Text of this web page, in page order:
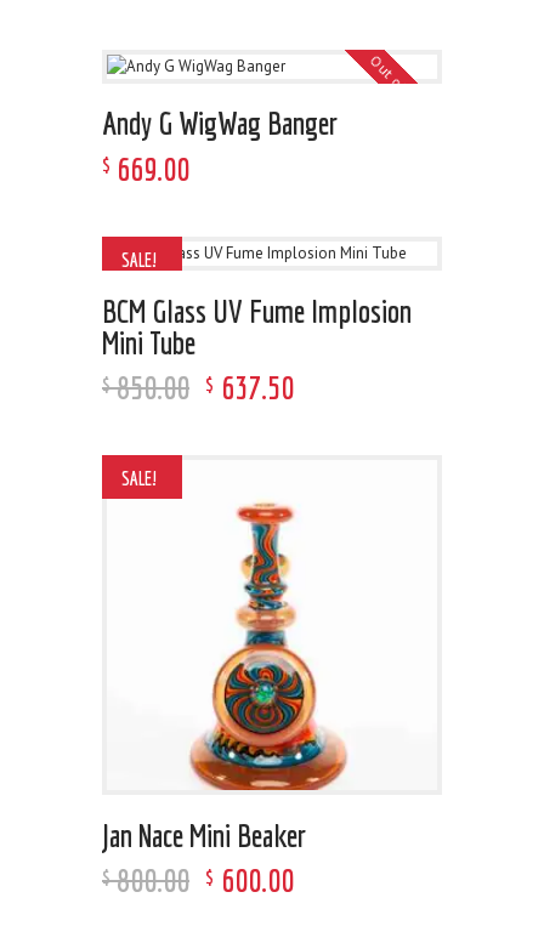
Out of stock
Andy G WigWag Banger
$ 669.00
SALE!
BCM Glass UV Fume Implosion
Mini Tube
$ 850.00 $ 637.50
SALE!
Jan Nace Mini Beaker
$ 800.00 $ 600.00